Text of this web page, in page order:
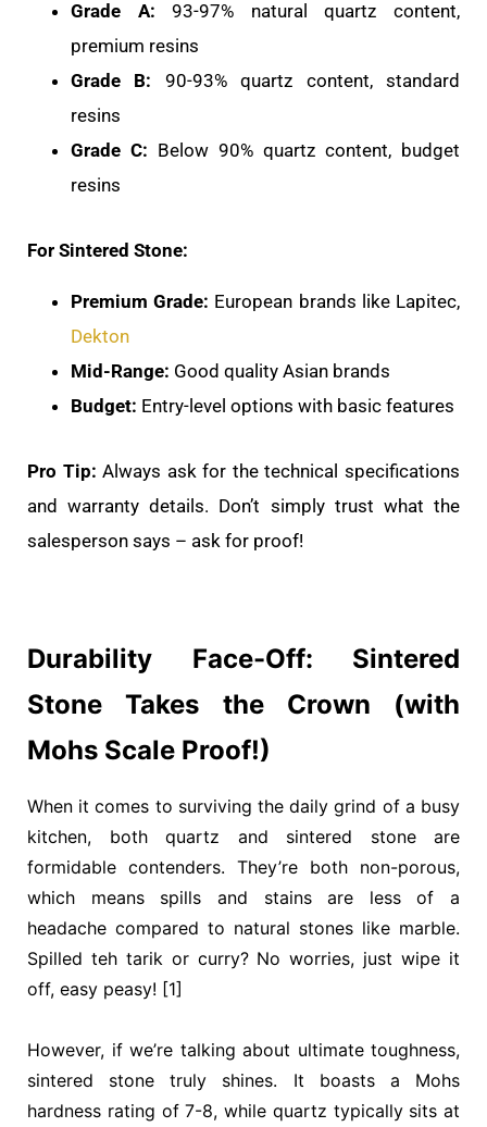
Grade A: 93-97% natural quartz content,
premium resins
Grade B: 90-93% quartz content, standard
resins
Grade C: Below 90% quartz content, budget
resins
For Sintered Stone:
Premium Grade: European brands like Lapitec,
Dekton
Mid-Range: Good quality Asian brands
Budget: Entry-level options with basic features
Pro Tip: Always ask for the technical specifications
and warranty details. Don’t simply trust what the
salesperson says – ask for proof!
Durability Face-Off: Sintered
Stone Takes the Crown (with
Mohs Scale Proof!)
When it comes to surviving the daily grind of a busy
kitchen, both quartz and sintered stone are
formidable contenders. They’re both non-porous,
which means spills and stains are less of a
headache compared to natural stones like marble.
Spilled teh tarik or curry? No worries, just wipe it
off, easy peasy! [1]
However, if we’re talking about ultimate toughness,
sintered stone truly shines. It boasts a Mohs
hardness rating of 7-8, while quartz typically sits at